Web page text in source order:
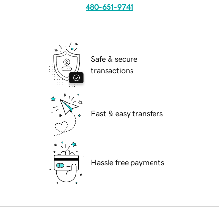
480-651-9741
Safe & secure
transactions
Fast & easy transfers
Hassle free payments